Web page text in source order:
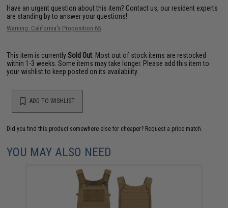
Have an urgent question about this item? Contact us, our resident experts
are standing by to answer your questions!
Warning: California's Proposition 65
This item is currentlySold Out . Most out of stock items are restocked
within 1-3 weeks. Some items may take longer. Please add this item to
your wishlist to keep posted on its availability.
ADD TO WISHLIST
Did you find this product somewhere else for cheaper? Request a price match.
YOU MAY ALSO NEED